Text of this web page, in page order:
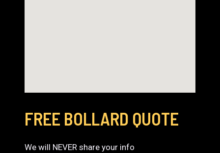
FREE BOLLARD QUOTE
We will NEVER share your info